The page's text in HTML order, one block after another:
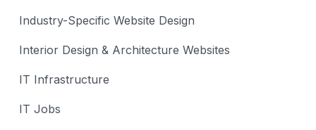
Industry-Specific Website Design
Interior Design & Architecture Websites
IT Infrastructure
IT Jobs